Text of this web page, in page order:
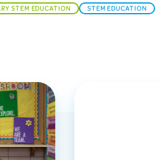
STEM EDUCATION STEM EDUCATION